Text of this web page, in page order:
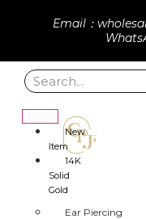
Email：
New
Item
14K
Solid
Gold
Ear Piercing